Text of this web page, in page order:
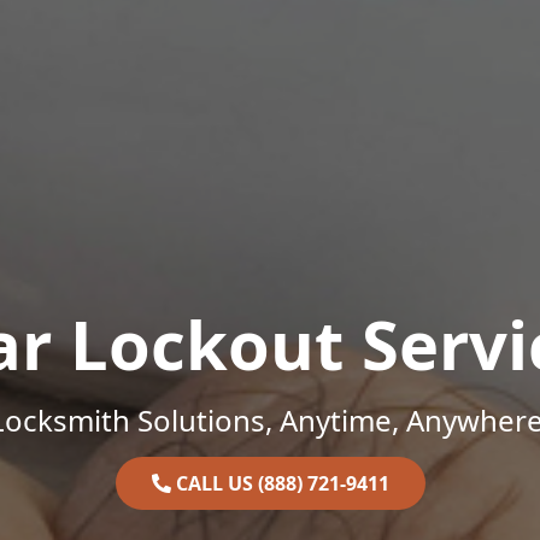
Lockout
Solutions, Anytime,
CALL US (888) 721-9411